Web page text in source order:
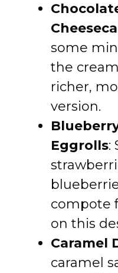
some
the
richer,
version.
Eggrolls:
compote
on this
Caramel
caramel